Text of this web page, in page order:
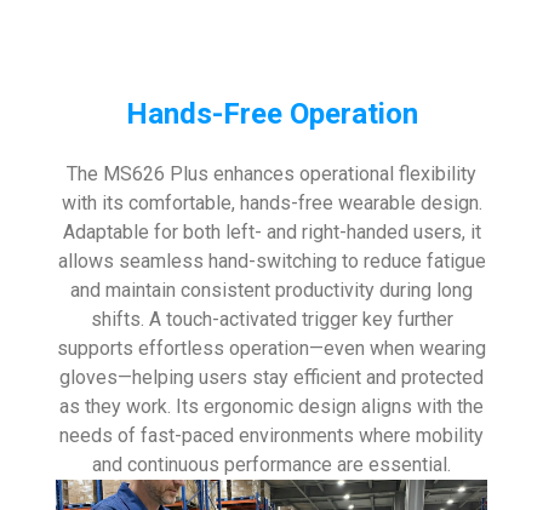
Hands-Free Operation
The MS626 Plus enhances operational flexibility
with its comfortable, hands-free wearable design.
Adaptable for both left- and right-handed users, it
allows seamless hand-switching to reduce fatigue
and maintain consistent productivity during long
shifts. A touch-activated trigger key further
supports effortless operation—even when wearing
gloves—helping users stay efficient and protected
as they work. Its ergonomic design aligns with the
needs of fast-paced environments where mobility
and continuous performance are essential.